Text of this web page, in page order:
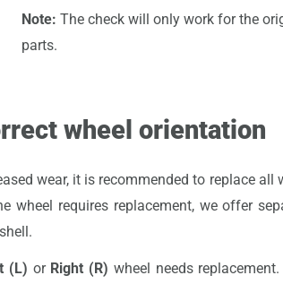
Note: The check will only work for the
parts.
wheel orientation
wear, it is recommended to replace all
wheel requires replacement, we offer
(L) or Right (R) wheel needs